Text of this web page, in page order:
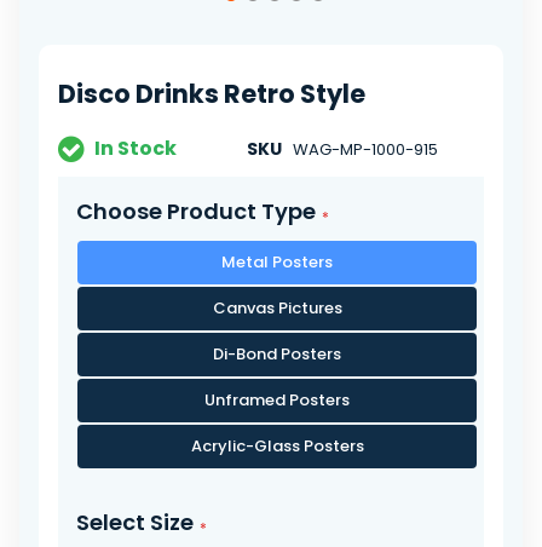
the
gallery
Disco Drinks Retro Style
In Stock SKU WAG-MP-1000-915
Choose Product Type
Metal Posters
Canvas Pictures
Di-Bond Posters
Unframed Posters
Acrylic-Glass Posters
Select Size